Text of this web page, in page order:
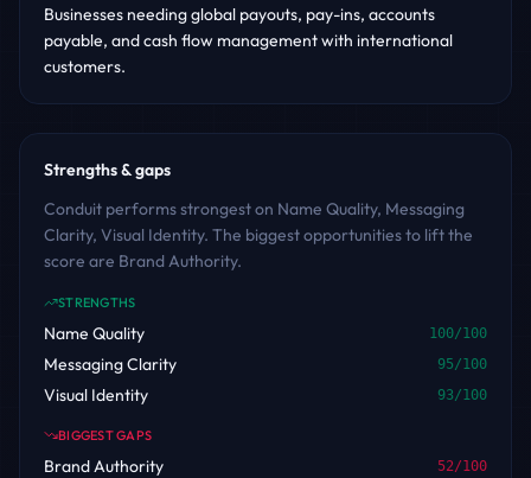
Businesses needing global payouts, pay-ins, accounts
payable, and cash flow management with international
customers.
Strengths & gaps
Conduit performs strongest on Name Quality, Messaging
Clarity, Visual Identity. The biggest opportunities to lift the
score are Brand Authority.
STRENGTHS
Name Quality 100/100
Messaging Clarity 95/100
Visual Identity 93/100
BIGGEST GAPS
Brand Authority 52/100